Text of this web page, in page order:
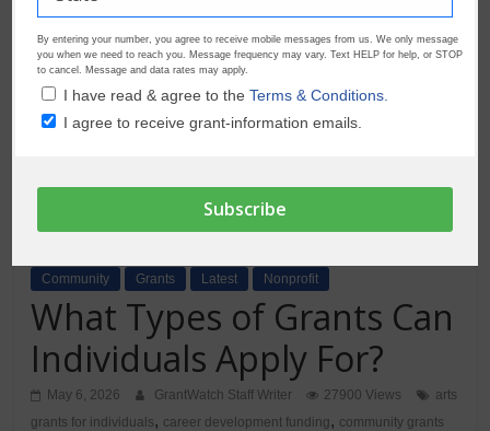
GrantWatch
Community Grants Latest Nonprofit
What Types of Grants Can
Individuals Apply For?
May 6, 2026 GrantWatch Staff Writer 27900 Views
arts
grants for individuals, career development funding, community grants
By entering your number, you agree to receive mobile messages from us. We only message
you when we need to reach you. Message frequency may vary. Text HELP for help, or STOP
to cancel. Message and data rates may apply.
I have read & agree to theTerms & Conditions.
I agree to receive grant-information emails.